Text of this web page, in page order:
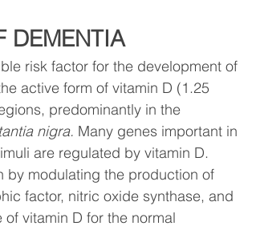
DEMENTIA
risk factor for the development of
active form of vitamin D (1.25
predominantly in the
nigra. Many genes important in
are regulated by vitamin D.
by modulating the production of
factor, nitric oxide synthase, and
vitamin D for the normal